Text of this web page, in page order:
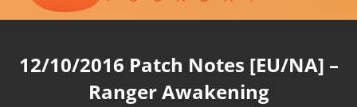
12/10/2016 Patch Notes [EU/NA] –
Ranger Awakening